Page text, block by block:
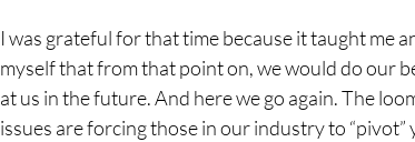
I was grateful for that time because it taught me
myself that from that point on, we would do our
at us in the future. And here we go again. The
issues are forcing those in our industry to